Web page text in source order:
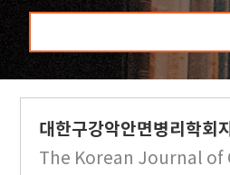
대한구강악안면병리학회
The Korean Journal of